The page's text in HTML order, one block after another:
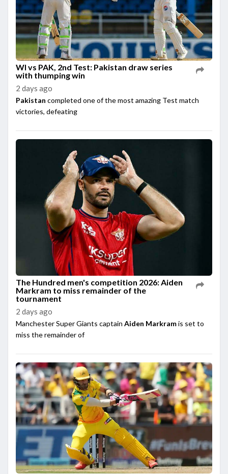
WI vs PAK, 2nd Test: Pakistan draw series
with thumping win
2 days ago
Pakistan completed one of the most amazing Test match
victories, defeating
The Hundred men's competition 2026: Aiden
Markram to miss remainder of the
tournament
2 days ago
Manchester Super Giants captain Aiden Markramis set to
miss the remainder of